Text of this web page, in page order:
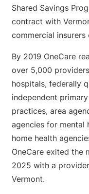
Shared Savings
contract with
commercial insurers
By 2019 OneCare
over 5,000
hospitals, federally
independent
practices, area
agencies for mental
home health
OneCare exited the
2025 with a
Vermont.